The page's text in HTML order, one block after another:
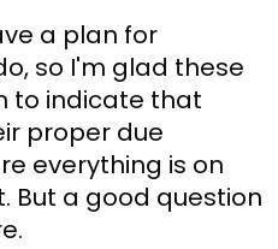
a plan for
so I'm glad these
to indicate that
proper due
everything is on
But a good question